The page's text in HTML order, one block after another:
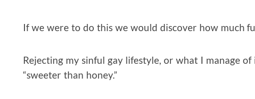
If we were to do this we would discover how much
Rejecting my sinful gay lifestyle, or what I manage
“sweeter than honey.”